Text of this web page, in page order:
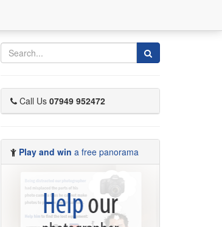
Search
Call Us 07949 952472
Play and win a free panorama